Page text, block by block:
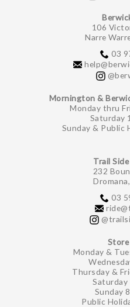
106
Narre
03
Mornington &
Monday thru
Saturday
Sunday & Public
Trail
232
03
Monday &
Thursday &
Saturday
Sunday
Public